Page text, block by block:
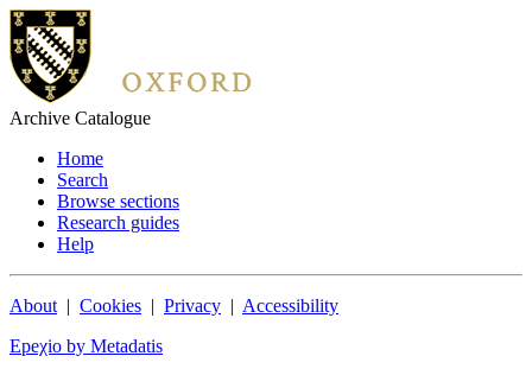
Archive Catalogue
Home
Search
Browse sections
Research guides
Help
About | Cookies | Privacy | Accessibility
Epeχio by Metadatis